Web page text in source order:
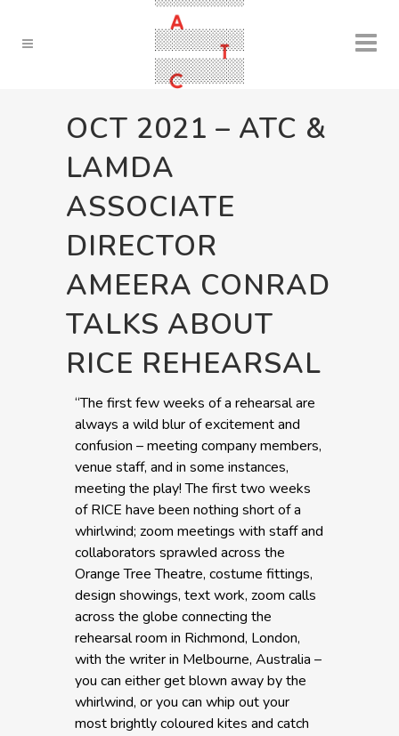
OCT 2021 – ATC &
LAMDA
ASSOCIATE
DIRECTOR
AMEERA CONRAD
TALKS ABOUT
RICE REHEARSAL
“The first few weeks of a rehearsal are
always a wild blur of excitement and
confusion – meeting company members,
venue staff, and in some instances,
meeting the play! The first two weeks
of RICE have been nothing short of a
whirlwind; zoom meetings with staff and
collaborators sprawled across the
Orange Tree Theatre, costume fittings,
design showings, text work, zoom calls
across the globe connecting the
rehearsal room in Richmond, London,
with the writer in Melbourne, Australia –
you can either get blown away by the
whirlwind, or you can whip out your
most brightly coloured kites and catch